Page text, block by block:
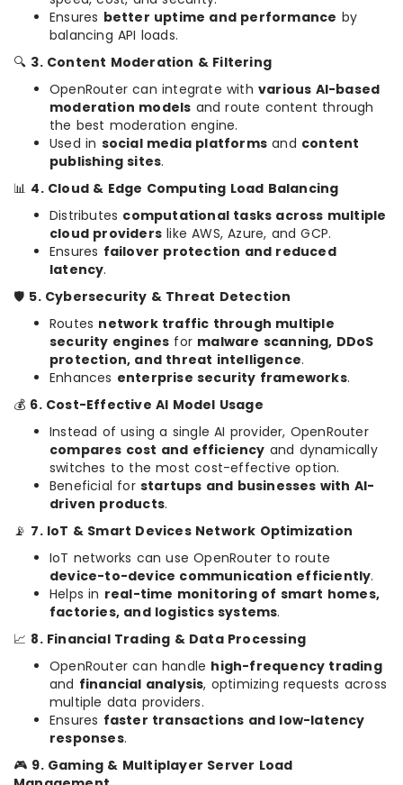
Ensures better uptime and performance by
balancing API loads.
🔍 3. Content Moderation & Filtering
OpenRouter can integrate with various AI-based
moderation models and route content through
the best moderation engine.
Used in social media platforms and content
publishing sites.
📊 4. Cloud & Edge Computing Load Balancing
Distributes computational tasks across multiple
cloud providers like AWS, Azure, and GCP.
Ensures failover protection and reduced
latency.
🛡 5. Cybersecurity & Threat Detection
Routes network traffic through multiple
security engines for malware scanning, DDoS
protection, and threat intelligence.
Enhances enterprise security frameworks.
💰 6. Cost-Effective AI Model Usage
Instead of using a single AI provider, OpenRouter
compares cost and efficiency and dynamically
switches to the most cost-effective option.
Beneficial for startups and businesses with AI-
driven products.
📡 7. IoT & Smart Devices Network Optimization
IoT networks can use OpenRouter to route
device-to-device communication efficiently.
Helps in real-time monitoring of smart homes,
factories, and logistics systems.
📈 8. Financial Trading & Data Processing
OpenRouter can handle high-frequency trading
and financial analysis, optimizing requests across
multiple data providers.
Ensures faster transactions and low-latency
responses.
🎮 9. Gaming & Multiplayer Server Load